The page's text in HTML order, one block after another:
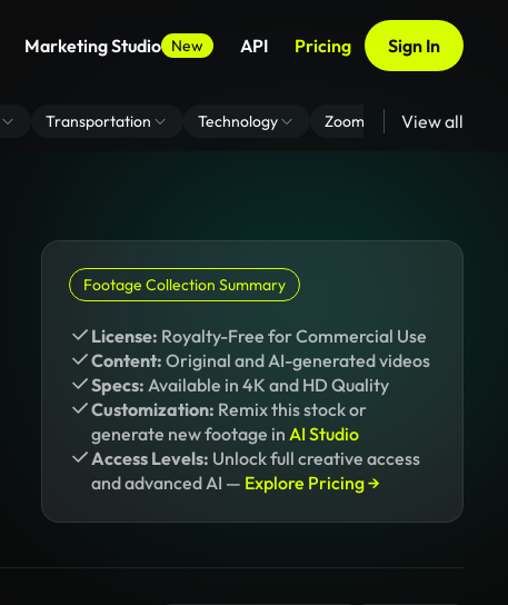
Marketing Studio New API Pricing Sign In
Transportation Technology Zoom Virtual Backgrounds
View all
Footage Collection Summary
License: Royalty-Free for Commercial Use
Content: Original and AI-generated videos
Specs: Available in 4K and HD Quality
Customization: Remix this stock or
generate new footage in AI Studio
Access Levels: Unlock full creative access
and advanced AI — Explore Pricing →